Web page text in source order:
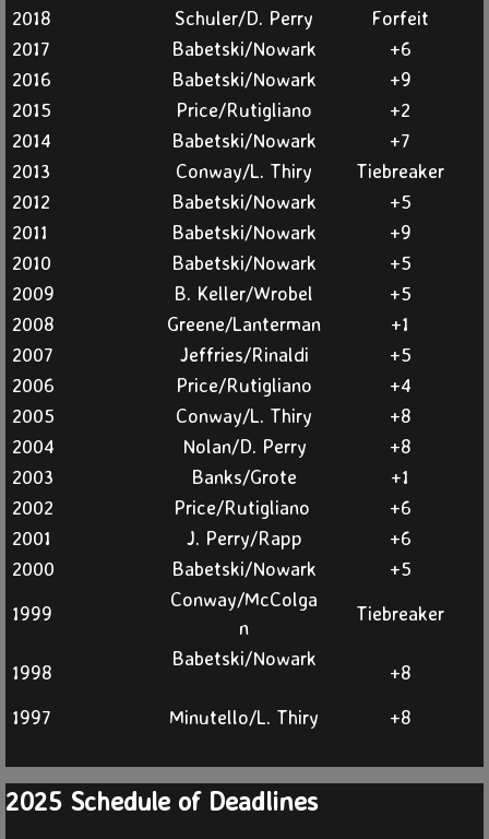
Info & Rules Archive
Places To Go
2018
Schuler/D. Perry
Forfeit
2017
Babetski/Nowark
+6
2016
Babetski/Nowark
+9
2015
Price/Rutigliano
+2
2014
Babetski/Nowark
+7
2013
Conway/L. Thiry
Tiebreaker
2012
Babetski/Nowark
+5
2011
Babetski/Nowark
+9
2010
Babetski/Nowark
+5
2009
B. Keller/Wrobel
+5
2008
Greene/Lanterman
+1
2007
Jeffries/Rinaldi
+5
2006
Price/Rutigliano
+4
2005
Conway/L. Thiry
+8
2004
Nolan/D. Perry
+8
2003
Banks/Grote
+1
2002
Price/Rutigliano
+6
2001
J. Perry/Rapp
+6
2000
Babetski/Nowark
+5
1999
Conway/McColga
n
Tiebreaker
1998
Babetski/Nowark
+8
1997
Minutello/L. Thiry +8
2025 Schedule of Deadlines